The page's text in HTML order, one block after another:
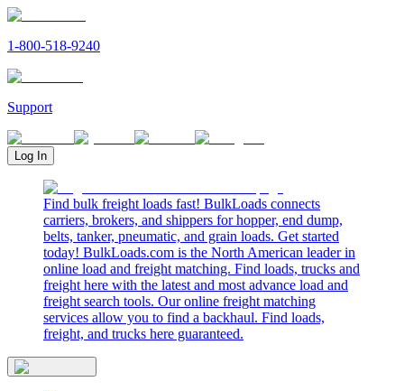
1-800-518-9240
Support
Log In
Find bulk freight loads fast! BulkLoads connects
carriers, brokers, and shippers for hopper, end dump,
belts, tanker, pneumatic, and grain loads. Get started
today! BulkLoads.com is the North American leader in
online load and freight matching. Find loads, trucks and
freight here with the latest and most advance load and
freight search tools. Our online freight matching
services allow you to find a backhaul. Find loads,
freight, and trucks here guaranteed.